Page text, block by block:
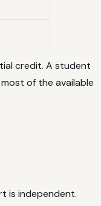
credit. A student
of the available
is independent.